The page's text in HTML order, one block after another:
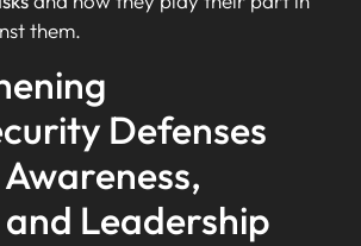
them.
Defenses
Leadership